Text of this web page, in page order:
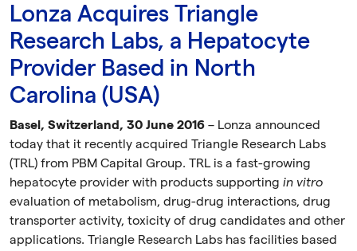
Lonza Acquires Triangle
Research Labs, a Hepatocyte
Provider Based in North
Carolina (USA)
Basel, Switzerland, 30 June 2016 – Lonza announced
today that it recently acquired Triangle Research Labs
(TRL) from PBM Capital Group. TRL is a fast-growing
hepatocyte provider with products supporting in vitro
evaluation of metabolism, drug-drug interactions, drug
transporter activity, toxicity of drug candidates and other
applications. Triangle Research Labs has facilities based